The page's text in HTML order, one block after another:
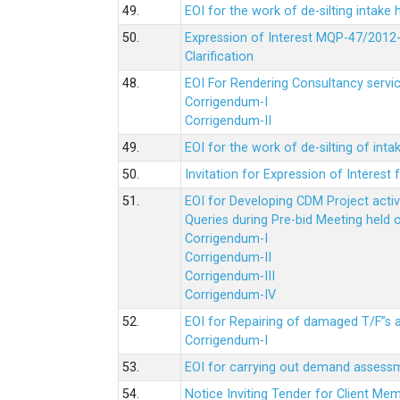
49.
EOI for the work of de-silting intake
50.
Expression of Interest MQP-47/
Clarification
48.
EOI For Rendering Consultancy
Corrigendum-I
Corrigendum-II
49.
EOI for the work of de-silting of
50.
Invitation for Expression of
51.
EOI for Developing CDM Project
Queries during Pre-bid Meeting held
Corrigendum-I
Corrigendum-II
Corrigendum-III
Corrigendum-IV
52.
EOI for Repairing of damaged T/F”s
Corrigendum-I
53.
EOI for carrying out demand
54.
Notice Inviting Tender for Client